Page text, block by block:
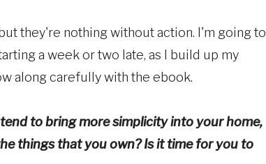
they're nothing without action. I'm going to
a week or two late, as I build up my
along carefully with the ebook.
to bring more simplicity into your home,
things that you own? Is it time for you to